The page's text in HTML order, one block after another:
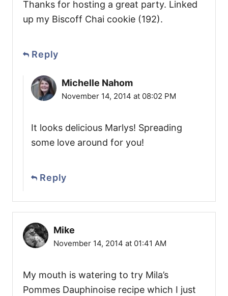
Thanks for hosting a great party. Linked
up my Biscoff Chai cookie (192).
Reply
Michelle Nahom
November 14, 2014 at 08:02 PM
It looks delicious Marlys! Spreading
some love around for you!
Reply
Mike
November 14, 2014 at 01:41 AM
My mouth is watering to try Mila’s
Pommes Dauphinoise recipe which I just